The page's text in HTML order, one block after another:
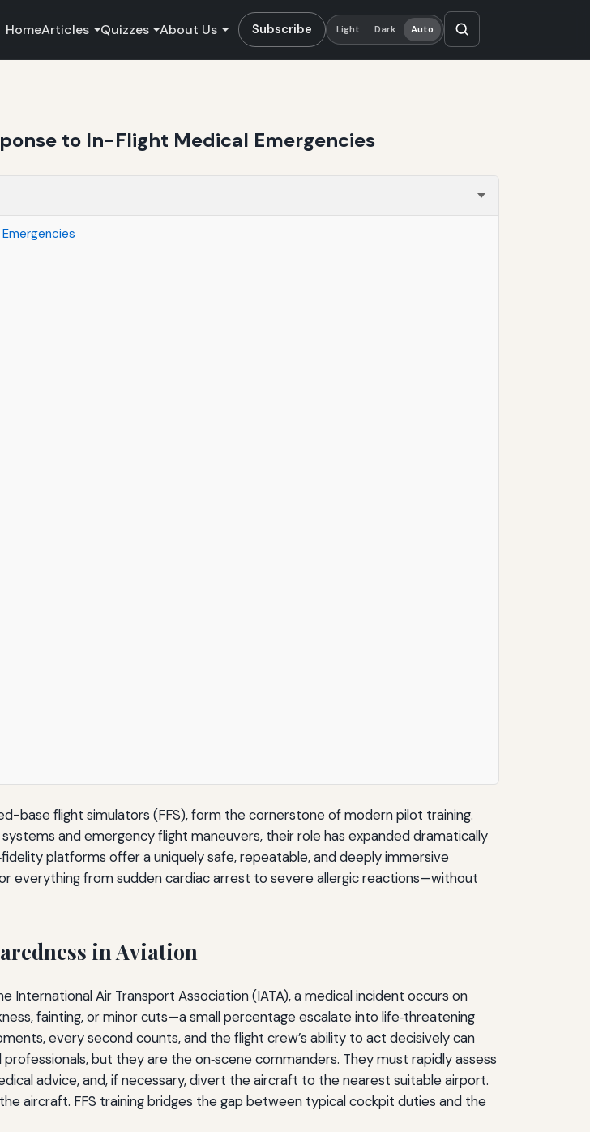
HomeArticles Quizzes About Us Subscribe Light Dark Auto
to In-Flight Medical Emergencies
base flight simulators (FFS), form the cornerstone of modern pilot training.
and emergency flight maneuvers, their role has expanded dramatically
platforms offer a uniquely safe, repeatable, and deeply immersive
everything from sudden cardiac arrest to severe allergic reactions—without
in Aviation
Air Transport Association (IATA), a medical incident occurs on
fainting, or minor cuts—a small percentage escalate into life‑threatening
every second counts, and the flight crew’s ability to act decisively can
but they are the on‑scene commanders. They must rapidly assess
advice, and, if necessary, divert the aircraft to the nearest suitable airport.
aircraft. FFS training bridges the gap between typical cockpit duties and the